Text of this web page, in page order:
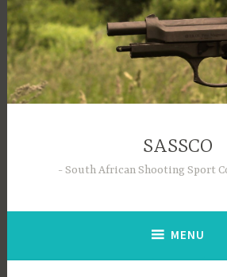
Skip
to
content
SASSCO
South African Shooting Sport
MENU